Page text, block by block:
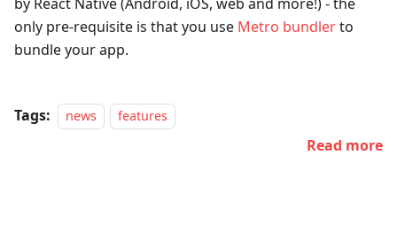
by React Native (Android, iOS, web and more!) - the
only pre-requisite is that you use Metro bundlerto
bundle your app.
Tags: news features
Read more